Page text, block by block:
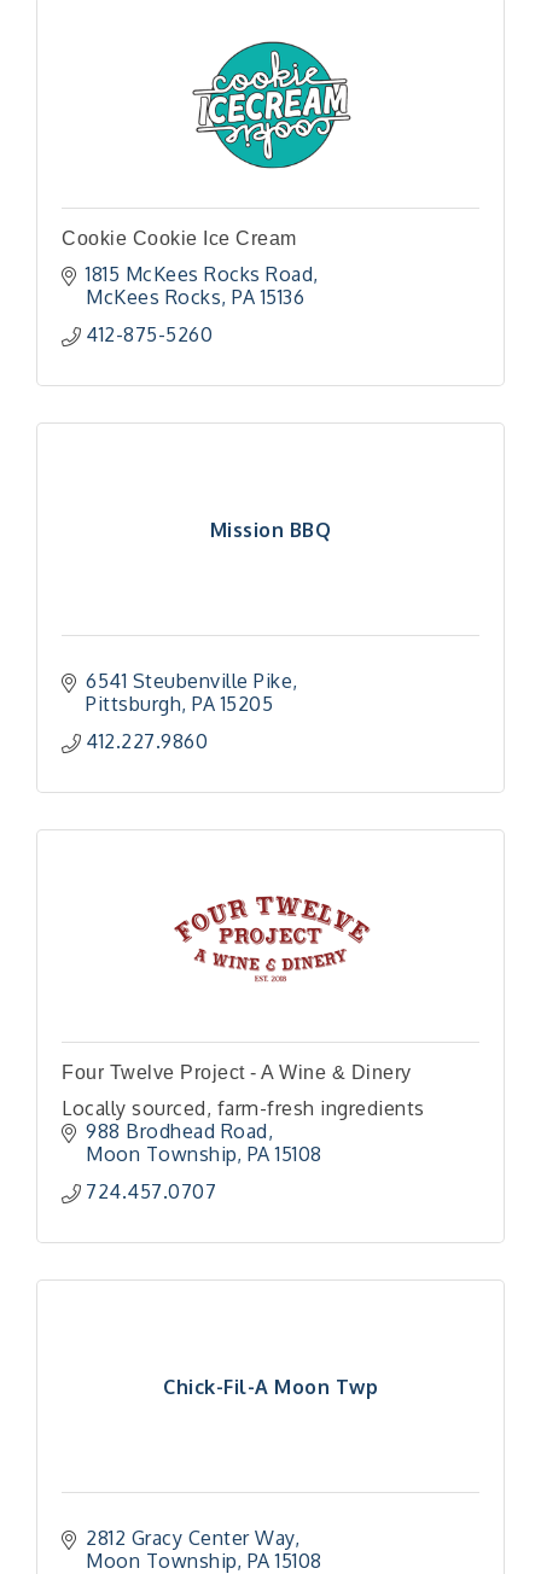
Cookie Cookie Ice Cream
1815 McKees Rocks Road
McKees Rocks PA 15136
412-875-5260
Mission BBQ
6541 Steubenville Pike
Pittsburgh PA 15205
412.227.9860
Four Twelve Project - A Wine & Dinery
Locally sourced, farm-fresh ingredients
988 Brodhead Road
Moon Township PA 15108
724.457.0707
Chick-Fil-A Moon Twp
2812 Gracy Center Way
Moon Township PA 15108